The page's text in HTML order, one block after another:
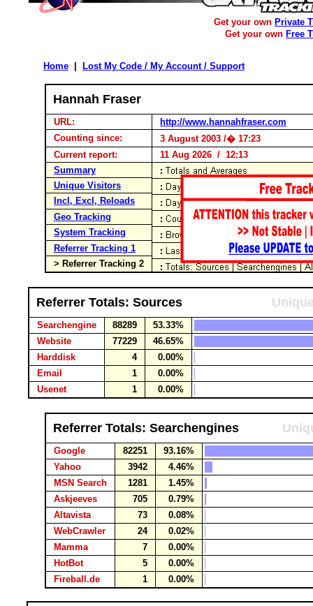
Get your own Private
Get your own Free
Home Lost My Code / My Account / Support
Hannah Fraser
URL:
http://www.hannahfraser.com
Counting since:
3 August 2003 /� 17:23
Current report:
11 Aug 2026 / 12:13
Summary
Unique Visitors
Incl, Excl, Reloads
Geo Tracking
System Tracking
Referrer Tracking 1
> Referrer Tracking 2
Referrer Totals: Sources
Searchengine 88289
53.33%
Website
77229
46.65%
Harddisk
4
0.00%
Email
1
0.00%
Usenet
1 0.00%
Referrer Totals: Searchengines
Google 82251
93.16%
Yahoo
3942
4.46%
MSN Search
1281
1.45%
Askjeeves
705
0.79%
Altavista
73
0.08%
WebCrawler
24
0.02%
Mamma
7
0.00%
HotBot
5
0.00%
Fireball.de
1 0.00%